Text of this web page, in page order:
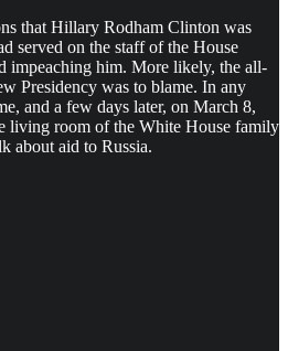
that Hillary Rodham Clinton was
served on the staff of the House
impeaching him. More likely, the all-
Presidency was to blame. In any
and a few days later, on March 8,
living room of the White House family
about aid to Russia.